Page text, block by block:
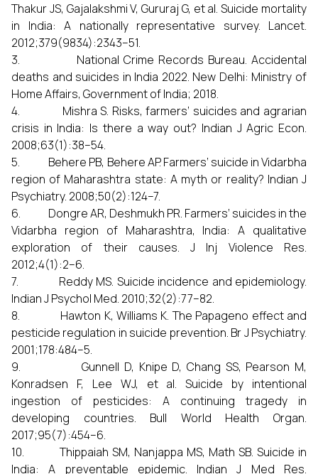
Thakur JS, Gajalakshmi V, Gururaj G, et al. Suicide mortality
in India: A nationally representative survey. Lancet.
2012;379(9834):2343–51.
3. National Crime Records Bureau. Accidental
deaths and suicides in India 2022. New Delhi: Ministry of
Home Affairs, Government of India; 2018.
4. Mishra S. Risks, farmers’ suicides and agrarian
crisis in India: Is there a way out? Indian J Agric Econ.
2008;63(1):38–54.
5. Behere PB, Behere AP. Farmers’ suicide in Vidarbha
region of Maharashtra state: A myth or reality? Indian J
Psychiatry. 2008;50(2):124–7.
6. Dongre AR, Deshmukh PR. Farmers’ suicides in the
Vidarbha region of Maharashtra, India: A qualitative
exploration of their causes. J Inj Violence Res.
2012;4(1):2–6.
7. Reddy MS. Suicide incidence and epidemiology.
Indian J Psychol Med. 2010;32(2):77–82.
8. Hawton K, Williams K. The Papageno effect and
pesticide regulation in suicide prevention. Br J Psychiatry.
2001;178:484–5.
9. Gunnell D, Knipe D, Chang SS, Pearson M,
Konradsen F, Lee WJ, et al. Suicide by intentional
ingestion of pesticides: A continuing tragedy in
developing countries. Bull World Health Organ.
2017;95(7):454–6.
10. Thippaiah SM, Nanjappa MS, Math SB. Suicide in
India: A preventable epidemic. Indian J Med Res.